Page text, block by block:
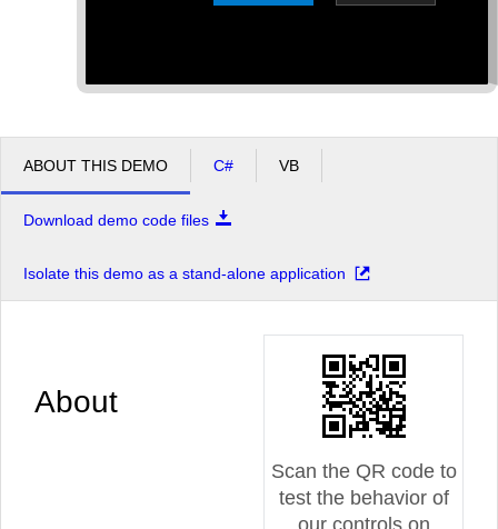
ABOUT THIS DEMO C# VB
Download demo code files
Isolate this demo as a stand-alone application
Scan the QR code to
test the behavior of
our controls on
About